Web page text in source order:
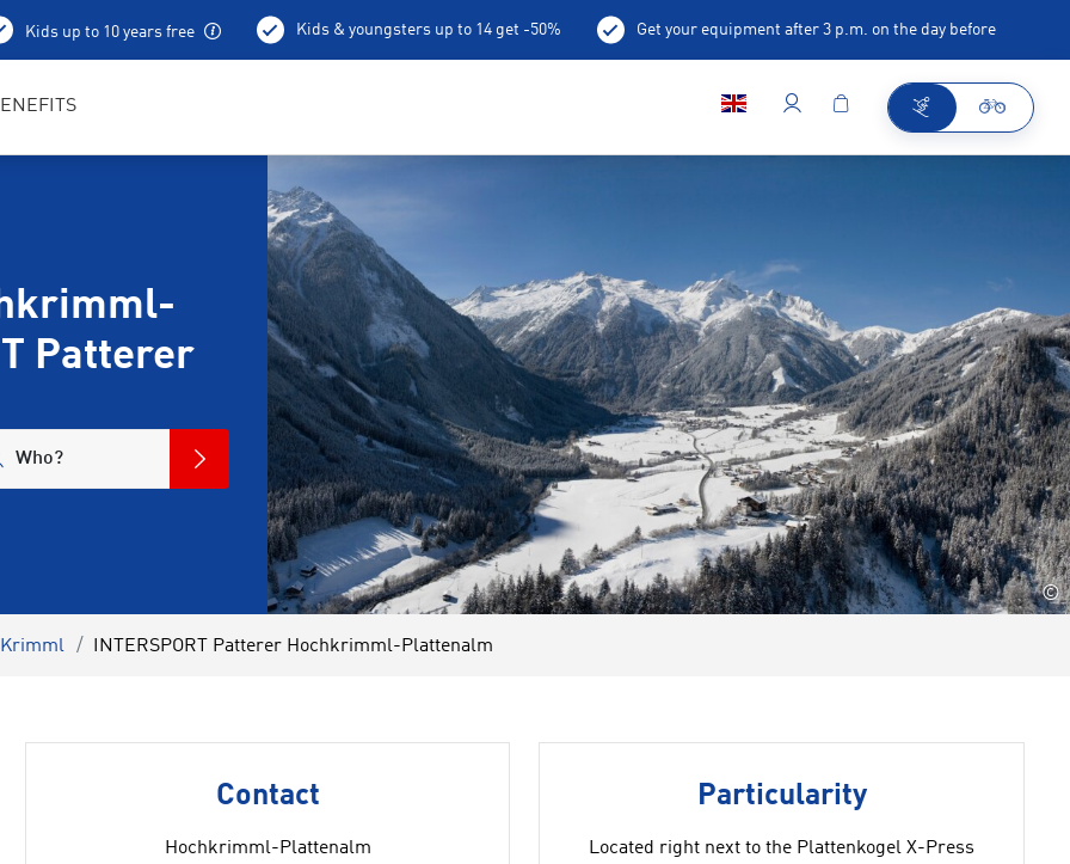
Kids up to 10 years free Kids & youngsters up to 14 get -50% Get your equipment after 3 p.m. on the day before
Patterer
Who?
©
INTERSPORT Patterer Hochkrimml-Plattenalm
Contact
Hochkrimml-Plattenalm
Particularity
Located right next to the Plattenkogel X-Press